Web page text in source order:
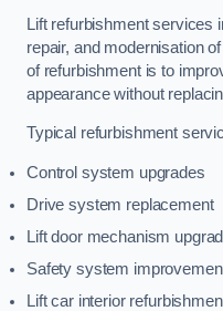
Lift refurbishment services
repair, and modernisation
of refurbishment is to
appearance without
Typical refurbishment
Control system upgrades
Drive system replacement
Lift door mechanism
Safety system
Lift car interior